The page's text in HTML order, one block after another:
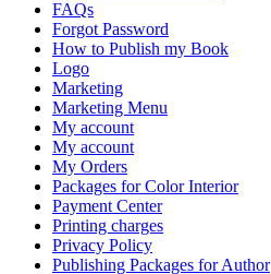
FAQs
Forgot Password
How to Publish my Book
Logo
Marketing
Marketing Menu
My account
My account
My Orders
Packages for Color Interior
Payment Center
Printing charges
Privacy Policy
Publishing Packages for Author